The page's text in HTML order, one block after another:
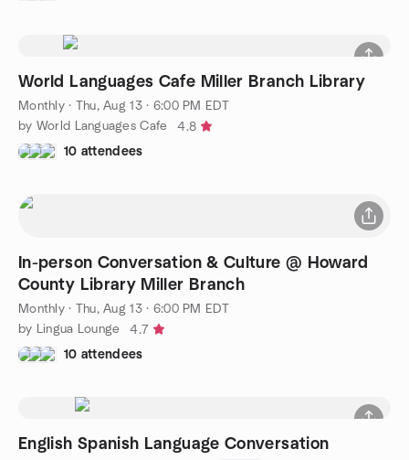
World Languages Cafe Miller Branch Library
Monthly· Thu, Aug 13 · 6:00 PM EDT
by World Languages Cafe
4.8
10 attendees
In-person Conversation & Culture @ Howard
County Library Miller Branch
Monthly· Thu, Aug 13 · 6:00 PM EDT
by Lingua Lounge
4.7
10 attendees
English Spanish Language Conversation